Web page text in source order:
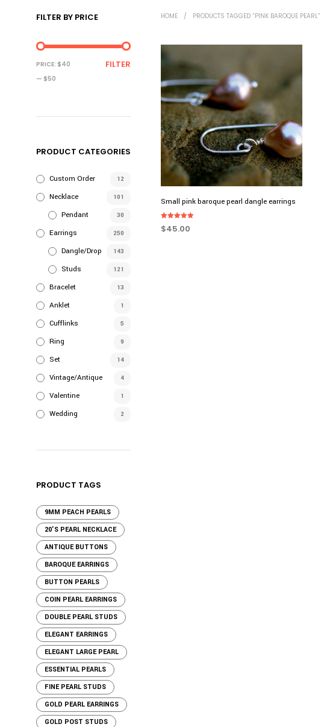
FILTER BY PRICE
MIN
PRICE
MAX
PRICE
FILTER
PRICE: $40
— $50
PRODUCT CATEGORIES
Custom Order 12
Necklace 101
Pendant 30
Earrings 250
Dangle/Drop 143
Studs 121
Bracelet 13
Anklet 1
Cufflinks 5
Ring 9
Set 14
Vintage/Antique 4
Valentine 1
Wedding 2
PRODUCT TAGS
9MM PEACH PEARLS
20'S PEARL NECKLACE
ANTIQUE BUTTONS
BAROQUE EARRINGS
BUTTON PEARLS
COIN PEARL EARRINGS
DOUBLE PEARL STUDS
ELEGANT EARRINGS
ELEGANT LARGE PEARL
ESSENTIAL PEARLS
FINE PEARL STUDS
GOLD PEARL EARRINGS
GOLD POST STUDS
HOME / PRODUCTS TAGGED “PINK BAROQUE PEARL”
Small pink baroque pearl dangle earrings
Rated
5.00
$45.00